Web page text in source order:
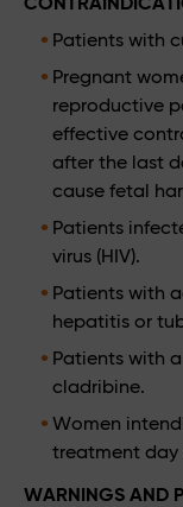
Patients with
Pregnant
reproductive
effective
after the last
cause fetal
Patients
virus (HIV).
Patients with
hepatitis or
Patients with
cladribine.
Women
treatment day
WARNINGS AND